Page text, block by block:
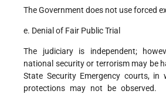
The Government does not use forced
e. Denial of Fair Public Trial
The judiciary is independent;
national security or terrorism may be
State Security Emergency courts, in
protections may not be observed.